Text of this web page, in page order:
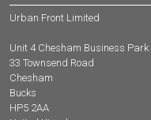
Urban Front Limited
Unit 4 Chesham Business Park
33 Townsend Road
Chesham
Bucks
HP5 2AA